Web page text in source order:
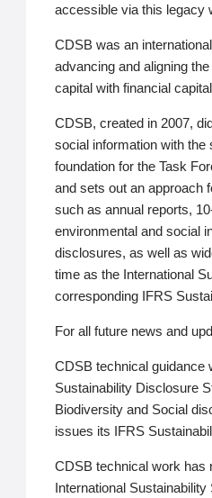
accessible via this legacy
CDSB was an
advancing and aligning
capital with financial
CDSB, created in 2007,
social information with
foundation for the Task
and sets out an approach
such as annual reports,
environmental and social
disclosures, as well as
time as the International
corresponding IFRS
For all future news and
CDSB technical guidance
Sustainability Disclosure
Biodiversity and Social
issues its IFRS
CDSB technical work has
International